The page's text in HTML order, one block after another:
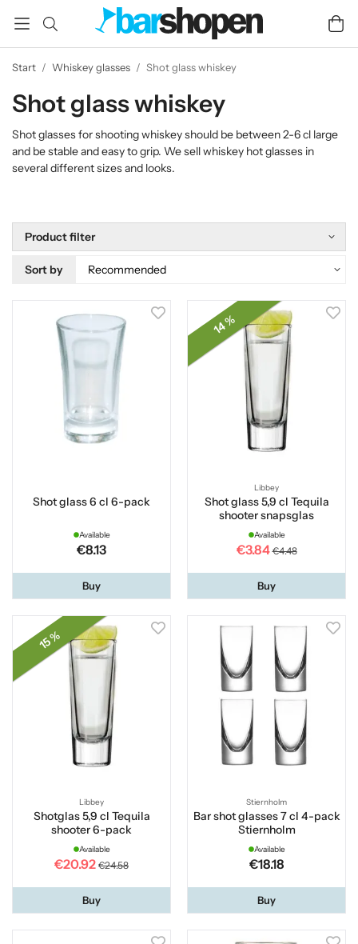
Start / Whiskey glasses / Shot glass whiskey
Shot glass whiskey
Shot glasses for shooting whiskey should be between 2-6 cl large
and be stable and easy to grip. We sell whiskey hot glasses in
several different sizes and looks.
Product filter
Sort by
Shot glass 6 cl 6-pack
Available
€8.13
Buy
14 %
Libbey
Shot glass 5,9 cl Tequila
shooter snapsglas
Available
€3.84 €4.48
Buy
15 %
Libbey
Shotglas 5,9 cl Tequila
shooter 6-pack
Available
€20.92 €24.58
Buy
Stiernholm
Bar shot glasses 7 cl 4-pack
Stiernholm
Available
€18.18
Buy